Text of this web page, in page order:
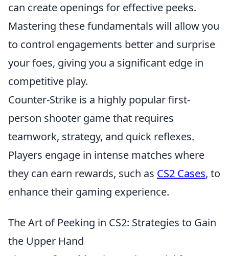
can create openings for effective peeks.
Mastering these fundamentals will allow you
to control engagements better and surprise
your foes, giving you a significant edge in
competitive play.
Counter-Strike is a highly popular first-
person shooter game that requires
teamwork, strategy, and quick reflexes.
Players engage in intense matches where
they can earn rewards, such as CS2 Cases, to
enhance their gaming experience.
The Art of Peeking in CS2: Strategies to Gain
the Upper Hand